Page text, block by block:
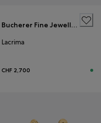
Bucherer Fine Jewellery
Lacrima
CHF 2,700